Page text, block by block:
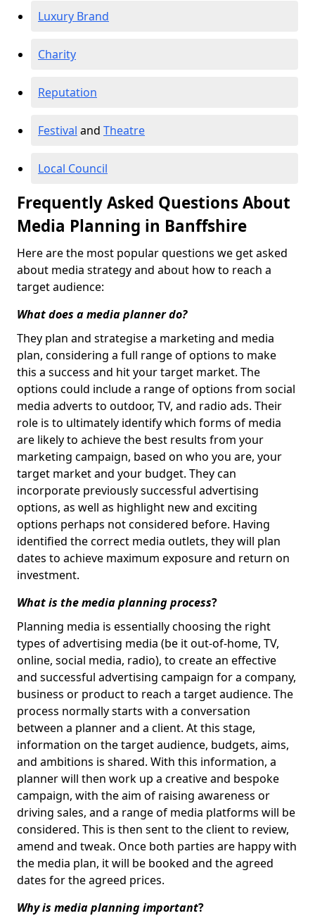
Luxury Brand
Charity
Reputation
Festival and Theatre
Local Council
Frequently Asked Questions About
Media Planning in Banffshire
Here are the most popular questions we get asked
about media strategy and about how to reach a
target audience:
What does a media planner do?
They plan and strategise a marketing and media
plan, considering a full range of options to make
this a success and hit your target market. The
options could include a range of options from social
media adverts to outdoor, TV, and radio ads. Their
role is to ultimately identify which forms of media
are likely to achieve the best results from your
marketing campaign, based on who you are, your
target market and your budget. They can
incorporate previously successful advertising
options, as well as highlight new and exciting
options perhaps not considered before. Having
identified the correct media outlets, they will plan
dates to achieve maximum exposure and return on
investment.
What is the media planning process?
Planning media is essentially choosing the right
types of advertising media (be it out-of-home, TV,
online, social media, radio), to create an effective
and successful advertising campaign for a company,
business or product to reach a target audience. The
process normally starts with a conversation
between a planner and a client. At this stage,
information on the target audience, budgets, aims,
and ambitions is shared. With this information, a
planner will then work up a creative and bespoke
campaign, with the aim of raising awareness or
driving sales, and a range of media platforms will be
considered. This is then sent to the client to review,
amend and tweak. Once both parties are happy with
the media plan, it will be booked and the agreed
dates for the agreed prices.
Why is media planning important?